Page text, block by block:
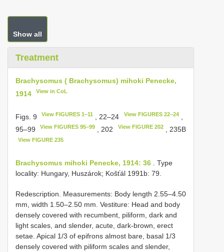
Show all
Treatment
Brachysomus ( Brachysomus) mihoki Penecke,
1914
View in CoL
Figs. 9 View FIGURES 1–11 , 22–24 View FIGURES 22–24,
95–99
View FIGURES 95–99 , 202 View FIGURE 202, 235B
View FIGURE 235
Brachysomus mihoki Penecke, 1914: 36 . Type
locality: Hungary, Huszárok; Košťál 1991b: 79.
Redescription. Measurements: Body length 2.55–4.50
mm, width 1.50–2.50 mm. Vestiture: Head and body
densely covered with recumbent, piliform, dark and
light scales, and slender, acute, dark-brown, erect
setae. Apical 1/3 of epifrons almost bare, basal 1/3
densely covered with piliform scales and slender,